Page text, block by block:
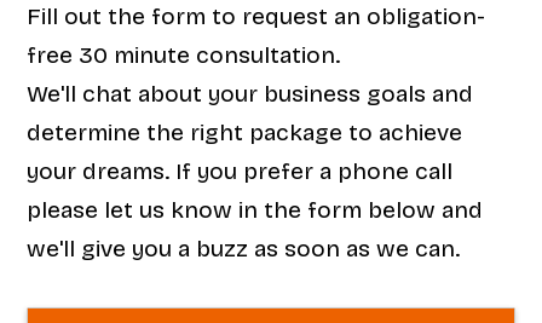
Fill out the form to request an obligation-
free 30 minute consultation.
We'll chat about your business goals and
determine the right package to achieve
your dreams. If you prefer a phone call
please let us know in the form below and
we'll give you a buzz as soon as we can.